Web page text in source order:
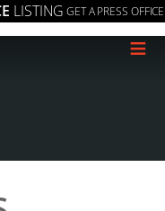
LISTING GET A PRESS OFFICE
≡